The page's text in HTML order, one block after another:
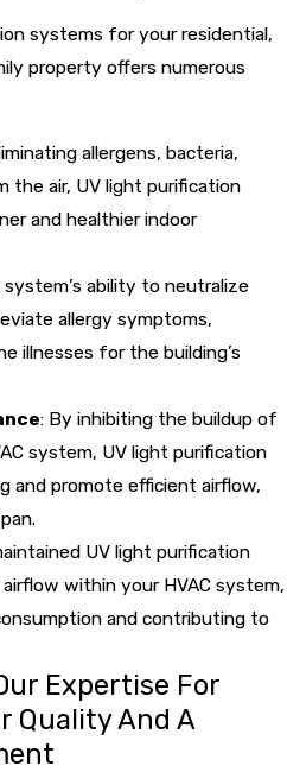
systems for your residential,
property offers numerous
allergens, bacteria,
the air, UV light purification
and healthier indoor
system’s ability to neutralize
allergy symptoms,
illnesses for the building’s
: By inhibiting the buildup of
system, UV light purification
and promote efficient airflow,
UV light purification
within your HVAC system,
and contributing to
Expertise For
Quality And A